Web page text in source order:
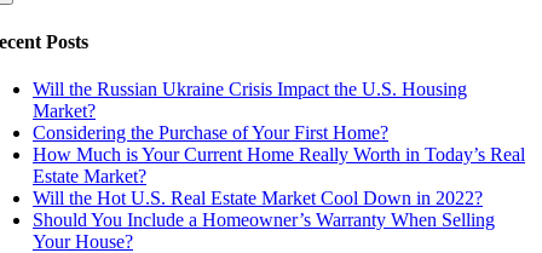
Posts
Will the Russian Ukraine Crisis Impact the U.S. Housing
Market?
Considering the Purchase of Your First Home?
How Much is Your Current Home Really Worth in Today’s Real
Estate Market?
Will the Hot U.S. Real Estate Market Cool Down in 2022?
Should You Include a Homeowner’s Warranty When Selling
Your House?